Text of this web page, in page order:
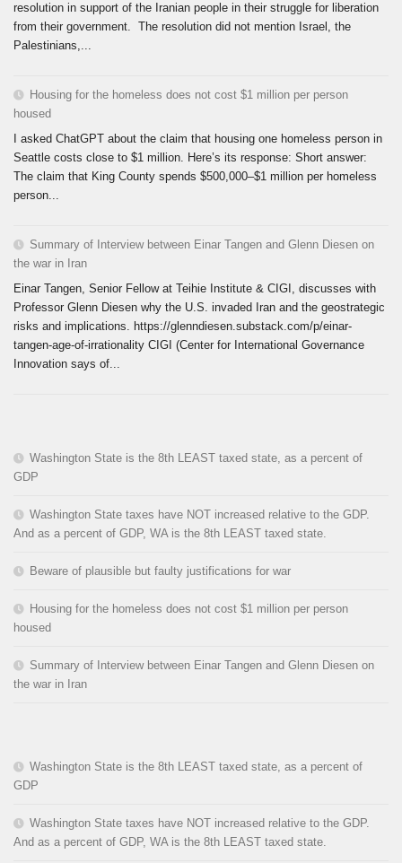
resolution in support of the Iranian people in their struggle for liberation
from their government. The resolution did not mention Israel, the
Palestinians,...
Housing for the homeless does not cost $1 million per person
housed
I asked ChatGPT about the claim that housing one homeless person in
Seattle costs close to $1 million. Here’s its response: Short answer:
The claim that King County spends $500,000–$1 million per homeless
person...
Summary of Interview between Einar Tangen and Glenn Diesen on
the war in Iran
Einar Tangen, Senior Fellow at Teihie Institute & CIGI, discusses with
Professor Glenn Diesen why the U.S. invaded Iran and the geostrategic
risks and implications. https://glenndiesen.substack.com/p/einar-
tangen-age-of-irrationality CIGI (Center for International Governance
Innovation says of...
Washington State is the 8th LEAST taxed state, as a percent of
GDP
Washington State taxes have NOT increased relative to the GDP.
And as a percent of GDP, WA is the 8th LEAST taxed state.
Beware of plausible but faulty justifications for war
Housing for the homeless does not cost $1 million per person
housed
Summary of Interview between Einar Tangen and Glenn Diesen on
the war in Iran
Washington State is the 8th LEAST taxed state, as a percent of
GDP
Washington State taxes have NOT increased relative to the GDP.
And as a percent of GDP, WA is the 8th LEAST taxed state.